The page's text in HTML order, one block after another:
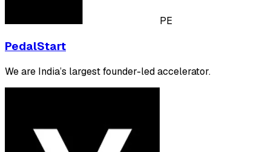
PE
PedalStart
We are India’s largest founder-led accelerator.